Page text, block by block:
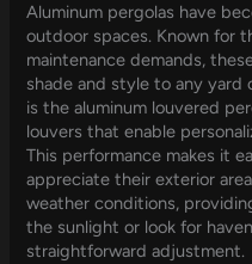
Aluminum pergolas have
outdoor spaces. Known for
maintenance demands,
shade and style to any yard
is the aluminum louvered
louvers that enable
This performance makes it
appreciate their exterior
weather conditions,
the sunlight or look for
straightforward adjustment.